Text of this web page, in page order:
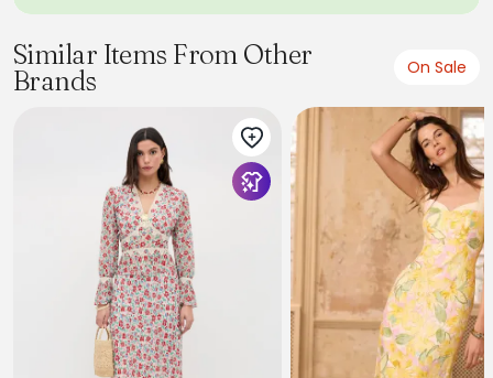
Similar Items From Other
Brands
On Sale